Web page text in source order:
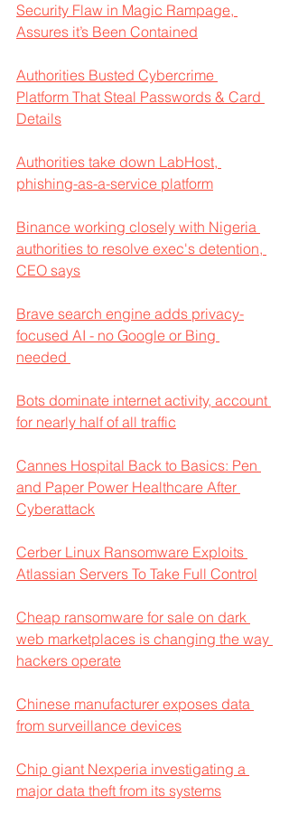
Security Flaw in Magic Rampage,
Assures it’s Been Contained
Authorities Busted Cybercrime
Platform That Steal Passwords & Card
Details
Authorities take down LabHost,
phishing-as-a-service platform
Binance working closely with Nigeria
authorities to resolve exec's detention,
CEO says
Brave search engine adds privacy-
focused AI - no Google or Bing
needed
Bots dominate internet activity, account
for nearly half of all traffic
Cannes Hospital Back to Basics: Pen
and Paper Power Healthcare After
Cyberattack
Cerber Linux Ransomware Exploits
Atlassian Servers To Take Full Control
Cheap ransomware for sale on dark
web marketplaces is changing the way
hackers operate
Chinese manufacturer exposes data
from surveillance devices
Chip giant Nexperia investigating a
major data theft from its systems